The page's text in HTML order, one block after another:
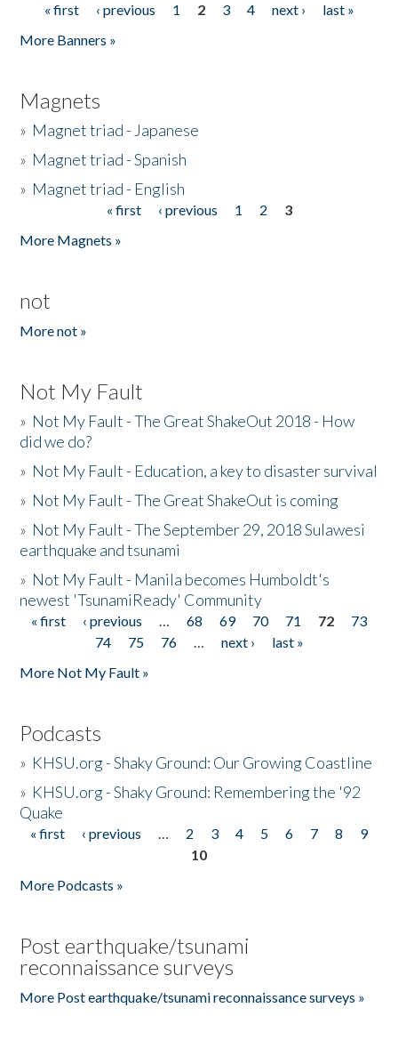
Pages
« first ‹ previous 1 2 3 4 next ›
last »
More Banners »
Magnets
» Magnet triad - Japanese
» Magnet triad - Spanish
» Magnet triad - English
« first ‹ previous 1 2
3
More Magnets »
not
More not »
Not My Fault
» Not My Fault - The Great ShakeOut 2018 - How
did we do?
» Not My Fault - Education, a key to disaster survival
» Not My Fault - The Great ShakeOut is coming
» Not My Fault - The September 29, 2018 Sulawesi
earthquake and tsunami
» Not My Fault - Manila becomes Humboldt's
newest 'TsunamiReady' Community
Pages
« first ‹ previous … 68 69 70 71 72
73
74
75 76 … next ›
last »
More Not My Fault »
Podcasts
» KHSU.org - Shaky Ground: Our Growing Coastline
» KHSU.org - Shaky Ground: Remembering the '92
Quake
Pages
« first ‹ previous … 2 3 4 5 6 7 8
9
10
More Podcasts »
Post earthquake/tsunami
reconnaissance surveys
More Post earthquake/tsunami reconnaissance surveys »